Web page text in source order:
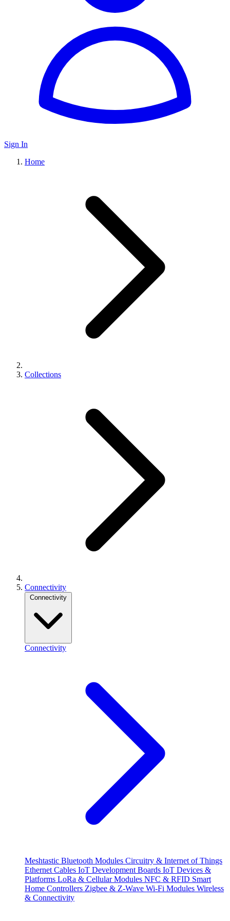
Sign In
Home
Collections
Connectivity
Connectivity
Connectivity
Meshtastic Bluetooth Modules Circuitry & Internet of Things
Ethernet Cables IoT Development Boards IoT Devices &
Platforms LoRa & Cellular Modules NFC & RFID Smart
Home Controllers Zigbee & Z-Wave Wi-Fi Modules Wireless
& Connectivity